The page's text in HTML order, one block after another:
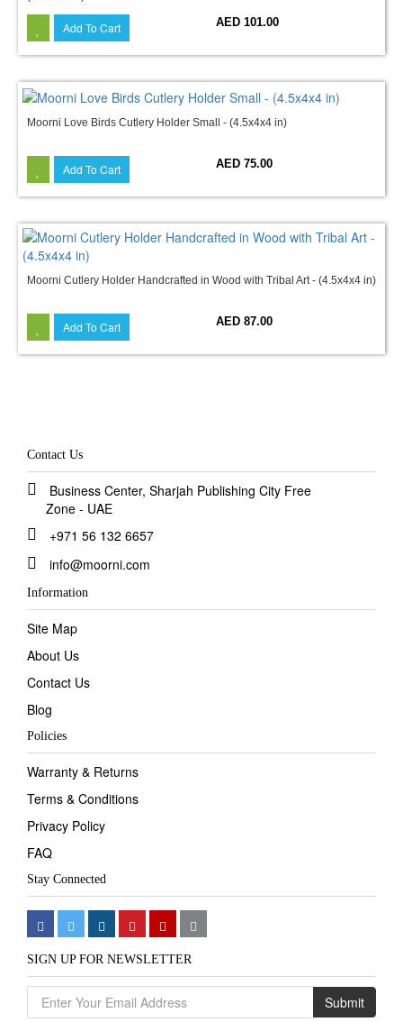
Add To Cart AED 101.00
Moorni Love Birds Cutlery Holder Small - (4.5x4x4 in)
Add To Cart AED 75.00
Moorni Cutlery Holder Handcrafted in Wood with Tribal Art - (4.5x4x4 in)
Add To Cart AED 87.00
Contact Us
Business Center, Sharjah Publishing City Free
Zone - UAE
+971 56 132 6657
info@moorni.com
Information
Site Map
About Us
Contact Us
Blog
Policies
Warranty & Returns
Terms & Conditions
Privacy Policy
FAQ
Stay Connected
SIGN UP FOR NEWSLETTER
Submit